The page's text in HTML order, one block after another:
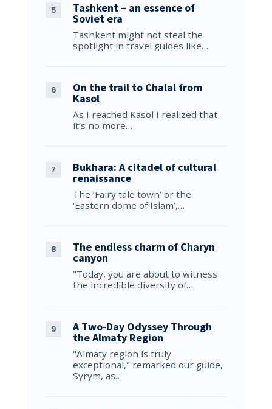
Tashkent – an essence of
Soviet era
Tashkent might not steal the
spotlight in travel guides like…
On the trail to Chalal from
Kasol
As I reached Kasol I realized that
it’s no more…
Bukhara: A citadel of cultural
renaissance
The ‘Fairy tale town’ or the
‘Eastern dome of Islam’,…
The endless charm of Charyn
canyon
"Today, you are about to witness
the incredible diversity of…
A Two-Day Odyssey Through
the Almaty Region
"Almaty region is truly
exceptional," remarked our guide,
Syrym, as…